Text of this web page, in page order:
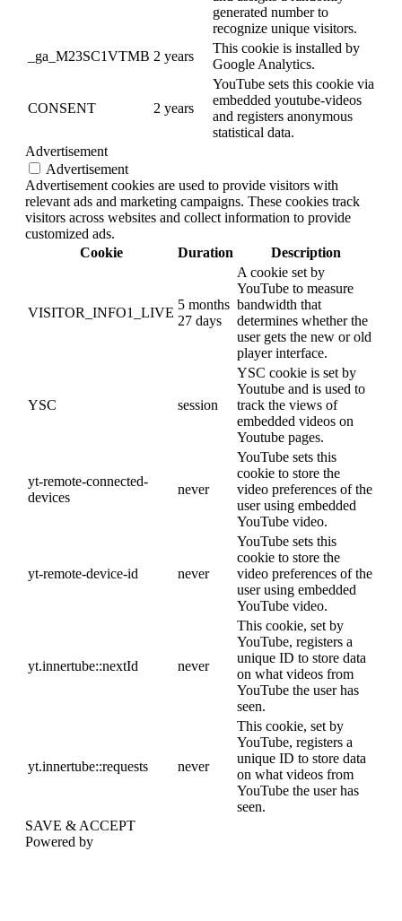
generated number to
recognize unique visitors.
_ga_M23SC1VTMB 2 years
This cookie is installed by
Google Analytics.
CONSENT 2 years
YouTube sets this cookie via
embedded youtube-videos
and registers anonymous
statistical data.
Advertisement
Advertisement
Advertisement cookies are used to provide visitors with
relevant ads and marketing campaigns. These cookies track
visitors across websites and collect information to provide
customized ads.
Cookie
Duration Description
VISITOR_INFO1_LIVE
5 months
27 days
A cookie set by
YouTube to measure
bandwidth that
determines whether the
user gets the new or old
player interface.
YSC session
YSC cookie is set by
Youtube and is used to
track the views of
embedded videos on
Youtube pages.
yt-remote-connected-
devices
never
YouTube sets this
cookie to store the
video preferences of the
user using embedded
YouTube video.
yt-remote-device-id never
YouTube sets this
cookie to store the
video preferences of the
user using embedded
YouTube video.
yt.innertube::nextId never
This cookie, set by
YouTube, registers a
unique ID to store data
on what videos from
YouTube the user has
seen.
yt.innertube::requests never
This cookie, set by
YouTube, registers a
unique ID to store data
on what videos from
YouTube the user has
seen.
SAVE & ACCEPT
Powered by